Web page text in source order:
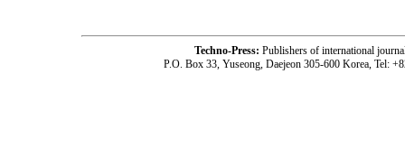
Techno-Press: Publishers of international
P.O. Box 33, Yuseong, Daejeon 305-600 Korea, Tel: